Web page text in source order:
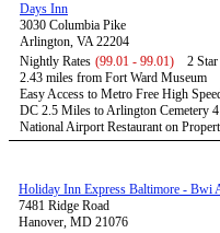
Days Inn
3030 Columbia Pike
Arlington, VA 22204
Nightly Rates (99.01 - 99.01)
2 Star
2.43 miles from Fort Ward Museum
Easy Access to Metro Free High
DC 2.5 Miles to Arlington Cemetery
National Airport Restaurant on
Holiday Inn Express Baltimore - Bwi
7481 Ridge Road
Hanover, MD 21076